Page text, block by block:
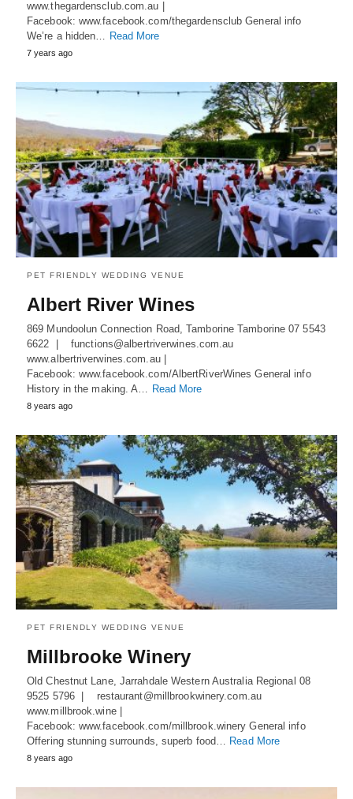
www.thegardensclub.com.au |
Facebook: www.facebook.com/thegardensclub General info
We’re a hidden…
Read More
7 years ago
PET FRIENDLY WEDDING VENUE
Albert River Wines
869 Mundoolun Connection Road, Tamborine Tamborine 07 5543
6622 | functions@albertriverwines.com.au
www.albertriverwines.com.au |
Facebook: www.facebook.com/AlbertRiverWines General info
History in the making. A… Read More
8 years ago
PET FRIENDLY WEDDING VENUE
Millbrooke Winery
Old Chestnut Lane, Jarrahdale Western Australia Regional 08
9525 5796 | restaurant@millbrookwinery.com.au
www.millbrook.wine |
Facebook: www.facebook.com/millbrook.winery General info
Offering stunning surrounds, superb food… Read More
8 years ago